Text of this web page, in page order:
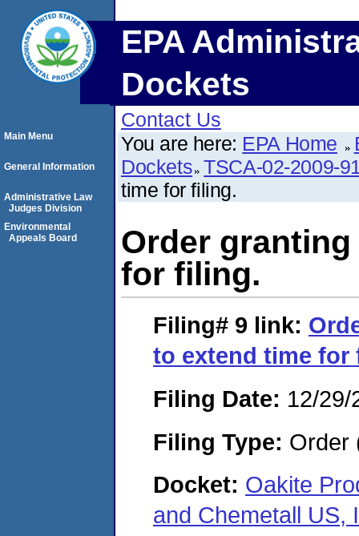
EPA
Dockets
Contact Us
You are here: EPA Home
Dockets TSCA-02-2009-
time for filing.
Order
for filing.
Filing# 9 link:
to extend time for
Filing Date: 12/29/
Filing Type: Order
Docket: Oakite
and Chemetall US,
Main Menu
General Information
Administrative Law
Judges Division
Environmental
Appeals Board